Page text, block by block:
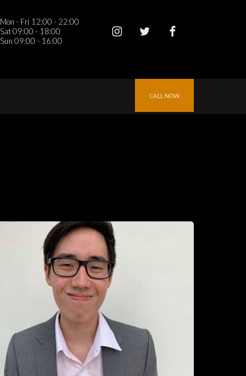
Mon - Fri 12:00 - 22:00
Sat 09:00 - 18:00
Sun 09:00 - 16:00
CALL NOW